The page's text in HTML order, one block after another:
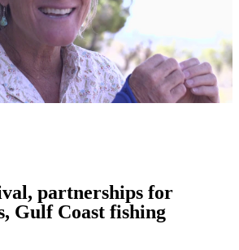
partnerships for
Gulf Coast fishing